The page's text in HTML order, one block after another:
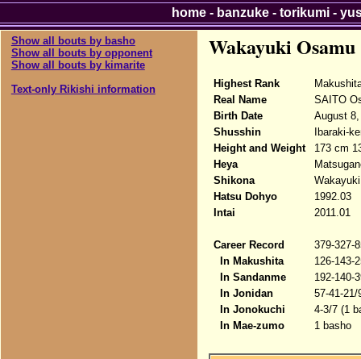
Show all bouts by basho
Show all bouts by opponent
Show all bouts by kimarite
Text-only Rikishi information
Wakayuki Osamu
Highest Rank
Real Name
SAITO
Birth Date
August 8,
Shusshin
Ibaraki-
Height and Weight
173 cm
Heya
Shikona
Hatsu Dohyo
1992.03
Intai
2011.01
Career Record
379-327-
In Makushita
126-143-
In Sandanme
192-140-
In Jonidan
57-41-
In Jonokuchi
4-3/7 (1
In Mae-zumo
1 basho
home- banzuke- torikumi-